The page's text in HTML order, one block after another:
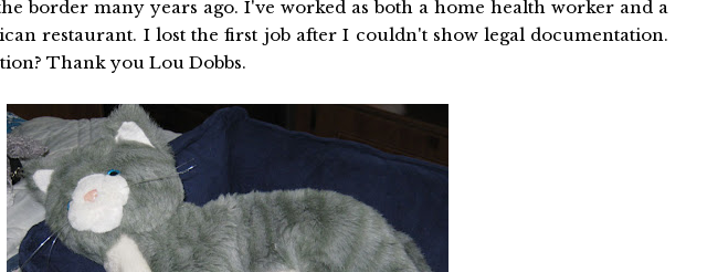
border many years ago. I've worked as both a home health worker and a
restaurant. I lost the first job after I couldn't show legal documentation.
Thank you Lou Dobbs.